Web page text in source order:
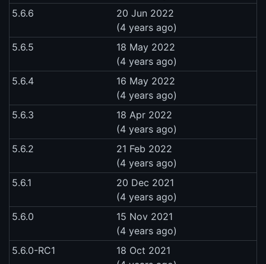
5.6.6
20 Jun 2022
(4 years ago)
5.6.5
18 May 2022
(4 years ago)
5.6.4
16 May 2022
(4 years ago)
5.6.3
18 Apr 2022
(4 years ago)
5.6.2
21 Feb 2022
(4 years ago)
5.6.1
20 Dec 2021
(4 years ago)
5.6.0
15 Nov 2021
(4 years ago)
5.6.0-RC1
18 Oct 2021